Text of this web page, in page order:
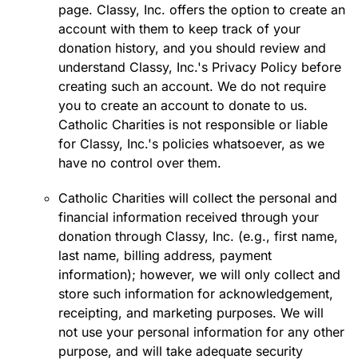
page. Classy, Inc. offers the option to create an
account with them to keep track of your
donation history, and you should review and
understand Classy, Inc.'s Privacy Policy before
creating such an account. We do not require
you to create an account to donate to us.
Catholic Charities is not responsible or liable
for Classy, Inc.'s policies whatsoever, as we
have no control over them.
Catholic Charities will collect the personal and
financial information received through your
donation through Classy, Inc. (e.g., first name,
last name, billing address, payment
information); however, we will only collect and
store such information for acknowledgement,
receipting, and marketing purposes. We will
not use your personal information for any other
purpose, and will take adequate security